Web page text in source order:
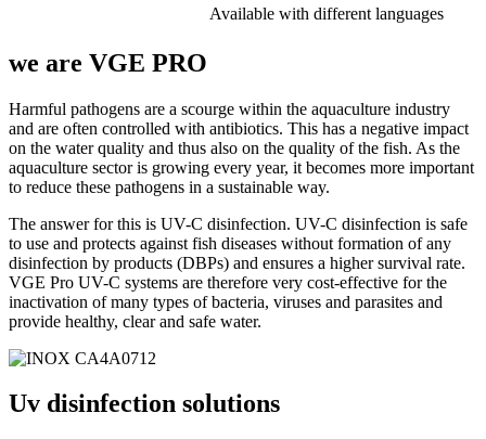
Available with different languages
we are VGE PRO
Harmful pathogens are a scourge within the aquaculture industry
and are often controlled with antibiotics. This has a negative impact
on the water quality and thus also on the quality of the fish. As the
aquaculture sector is growing every year, it becomes more important
to reduce these pathogens in a sustainable way.
The answer for this is UV-C disinfection. UV-C disinfection is safe
to use and protects against fish diseases without formation of any
disinfection by products (DBPs) and ensures a higher survival rate.
VGE Pro UV-C systems are therefore very cost-effective for the
inactivation of many types of bacteria, viruses and parasites and
provide healthy, clear and safe water.
Uv disinfection solutions